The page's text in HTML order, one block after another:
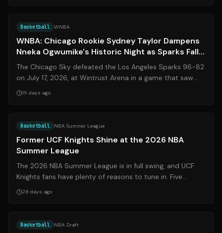
Basketball WNBA
WNBA: Chicago Rookie Sydney Taylor Dampens
Nneka Ogwumike's Historic Night as Sparks Fall
to Sky
The Chicago Sky defeated the Los Angeles Sparks 96-82
on July 17, 2026, at Wintrust Arena in a game that saw
Sparks veteran Nneka Ogwumike e...
15 days ago
Basketball NBA Summer League
Former UCF Knights Shine at the 2026 NBA
Summer League
The 2026 NBA Summer League is in full swing, and UCF
Knights fans have plenty of reasons to tune in. Five
former UCF basketball players — **...
28 days ago
Basketball NBA Draft